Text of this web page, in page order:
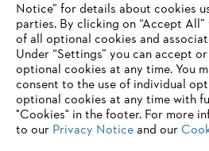
Notice” for details about cookies
parties. By clicking on “Accept
of all optional cookies and
Under “Settings” you can accept
optional cookies at any time. You
consent to the use of individual
optional cookies at any time with
"Cookies" in the footer. For more
to our Privacy Noticeand our